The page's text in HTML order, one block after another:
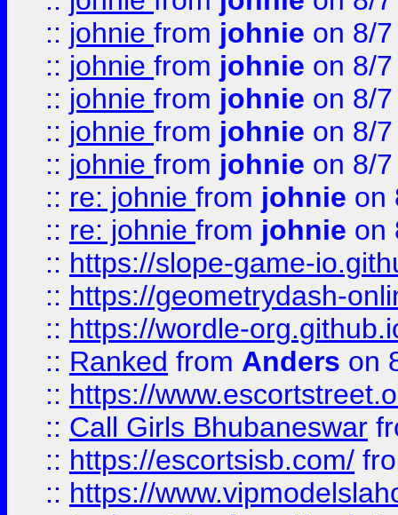
:: johnie from johnie on 8/
:: johnie from johnie on 8/
:: johnie from johnie on 8/
:: johnie from johnie on 8/
:: johnie from johnie on 8/
:: re: johnie from johnie on
:: re: johnie from johnie on
:: https://slope-game-
:: https://geometrydash-
:: https://wordle-
:: Ranked from Anders on
:: https://
:: Call Girls Bhubaneswar
:: https://escortsisb.com/
:: https://